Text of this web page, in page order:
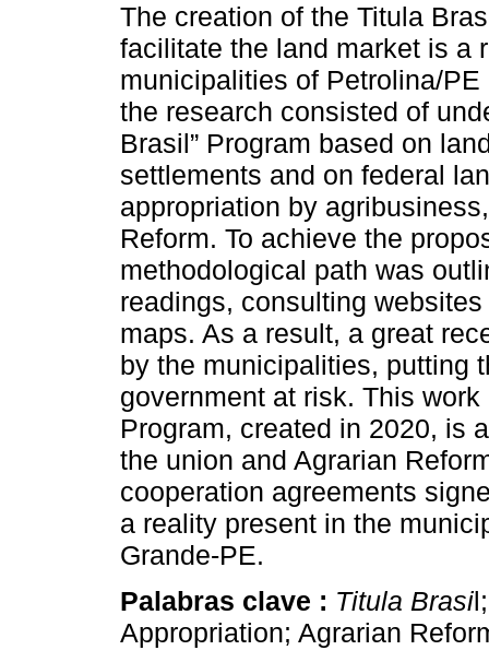
The creation of the Titula
facilitate the land market is a
municipalities of Petrolina/
the research consisted of
Brasil” Program based on
settlements and on federal
appropriation by
Reform. To achieve the
methodological path was
readings, consulting
maps. As a result, a great
by the municipalities, putting
government at risk. This
Program, created in 2020, is
the union and Agrarian
cooperation agreements
a reality present in the
Grande-PE.
Palabras clave : Titula Brasi
Appropriation; Agrarian